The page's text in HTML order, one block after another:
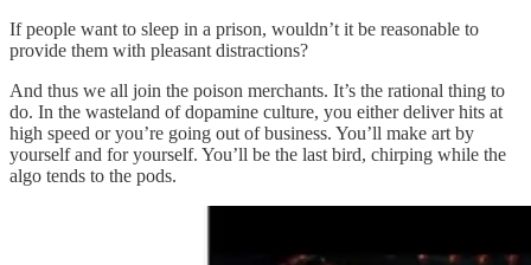
If people want to sleep in a prison, wouldn’t it be reasonable to
provide them with pleasant distractions?
And thus we all join the poison merchants. It’s the rational thing to
do. In the wasteland of dopamine culture, you either deliver hits at
high speed or you’re going out of business. You’ll make art by
yourself and for yourself. You’ll be the last bird, chirping while the
algo tends to the pods.